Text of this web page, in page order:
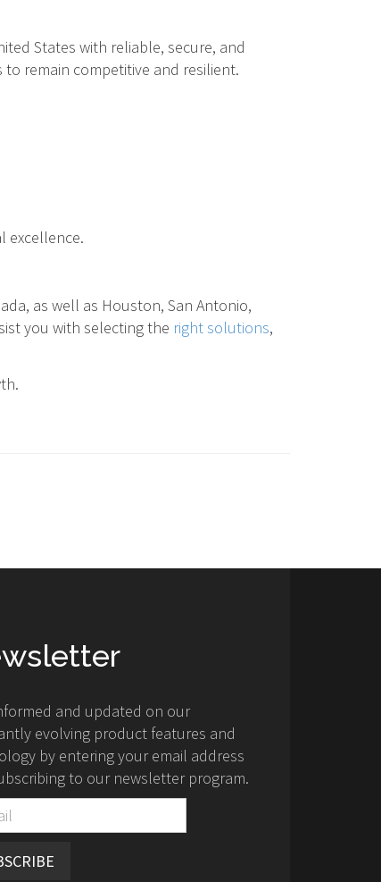
States with reliable, secure, and
remain competitive and resilient.
excellence.
as well as Houston, San Antonio,
you with selecting the right solutions,
and updated on our
evolving product features and
by entering your email address
to our newsletter program.